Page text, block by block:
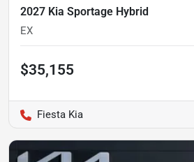
2027 Kia Sportage Hybrid
EX
$35,155
Fiesta Kia